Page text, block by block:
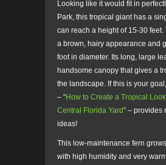
Looking like it would fit in
Park, this tropical giant has a
can reach a height of 15-30 feet.
a brown, hairy appearance and
foot in diameter. Its long, large
handsome canopy that gives a
the landscape. If this is your
– “How to Create a Tropical
Central Florida Yard” – provides
ideas!
This low-maintenance fern
with high humidity and very